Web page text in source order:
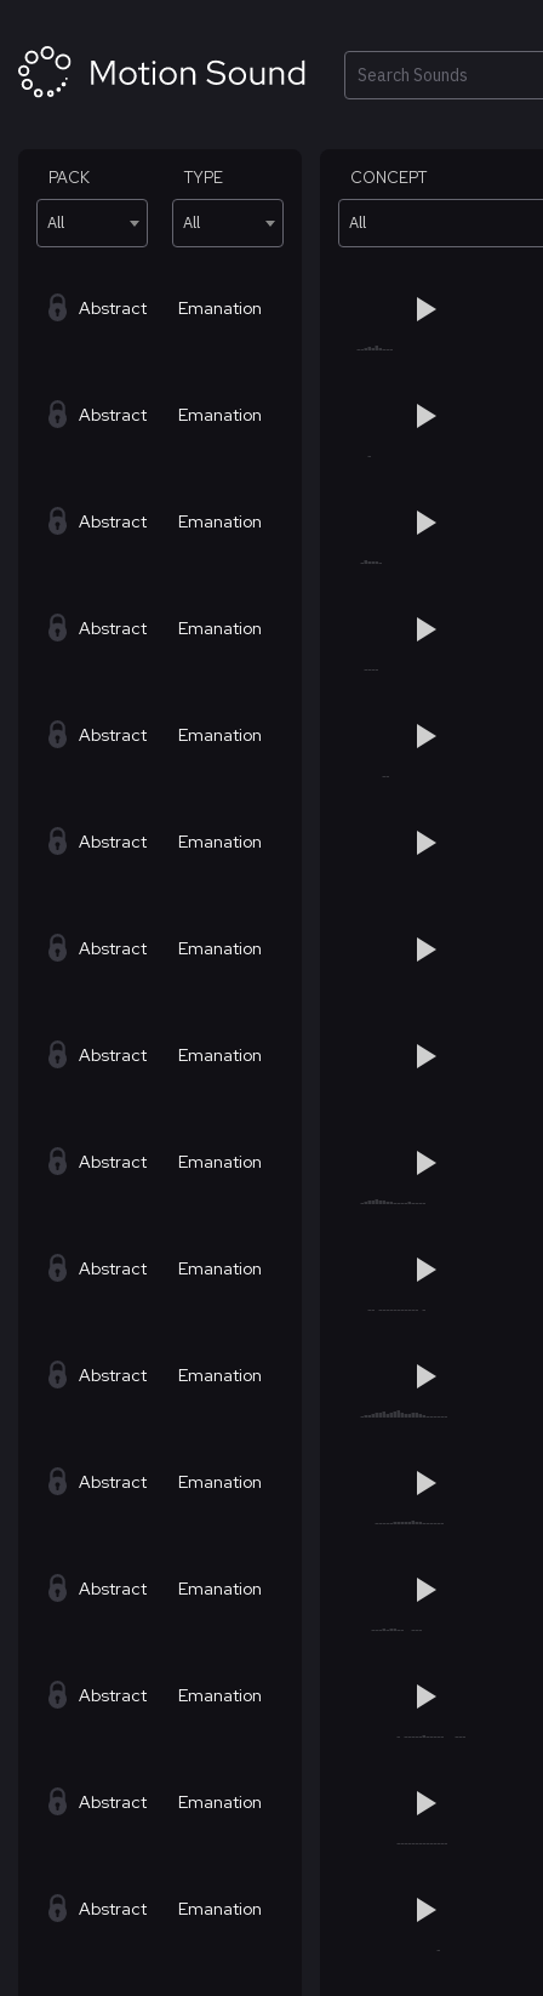
content
Search
PACK
All
TYPE
All
CONCEPT
All
Abstract Emanation
Abstract Emanation
Abstract Emanation
Abstract Emanation
Abstract Emanation
Abstract Emanation
Abstract Emanation
Abstract Emanation
Abstract Emanation
Abstract Emanation
Abstract Emanation
Abstract Emanation
Abstract Emanation
Abstract Emanation
Abstract Emanation
Abstract Emanation